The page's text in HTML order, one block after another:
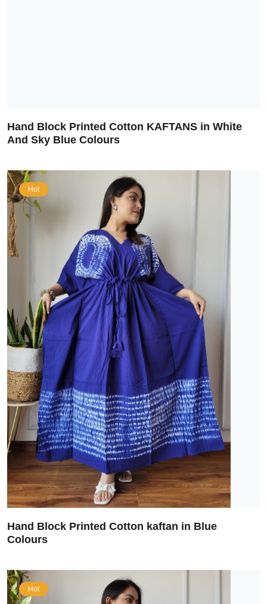
Hand Block Printed Cotton KAFTANS in White
And Sky Blue Colours
Hot
Hand Block Printed Cotton kaftan in Blue
Colours
Hot